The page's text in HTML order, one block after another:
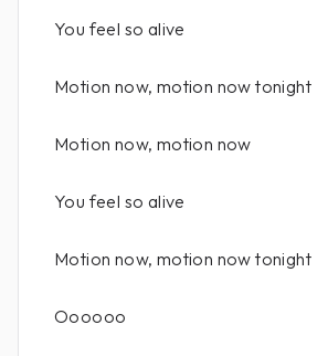
You feel so alive
Motion now, motion now tonight
Motion now, motion now
You feel so alive
Motion now, motion now tonight
Oooooo